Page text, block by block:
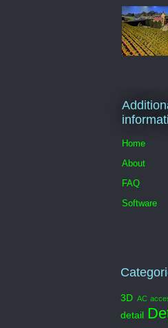
Home
About
FAQ
Software
3D AC
detail